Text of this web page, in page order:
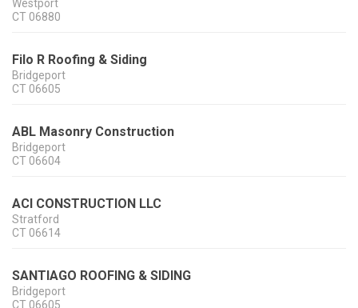
Westport
CT 06880
Filo R Roofing & Siding
Bridgeport
CT 06605
ABL Masonry Construction
Bridgeport
CT 06604
ACI CONSTRUCTION LLC
Stratford
CT 06614
SANTIAGO ROOFING & SIDING
Bridgeport
CT 06605